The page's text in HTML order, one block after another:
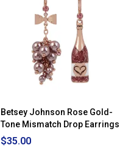
Betsey Johnson Rose Gold-
Tone Mismatch Drop Earrings
$35.00